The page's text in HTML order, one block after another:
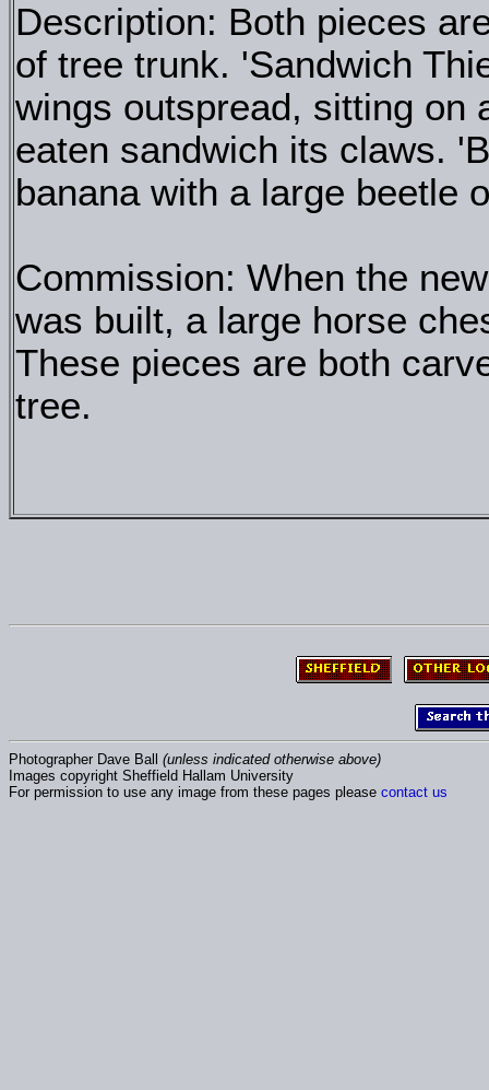
Description: Both pieces
of tree trunk. 'Sandwich
wings outspread, sitting on
eaten sandwich its claws.
banana with a large beetle
Commission: When the
was built, a large horse
These pieces are both
tree.
Photographer Dave Ball (unless indicated otherwise above)
Images copyright Sheffield Hallam University
For permission to use any image from these pages please contact us